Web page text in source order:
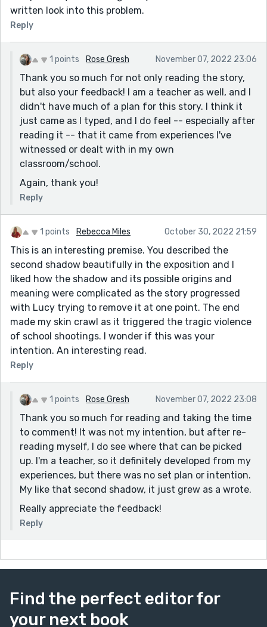
written look into this problem.
Reply
1 points Rose Gresh November 07, 2022 23:06
Thank you so much for not only reading the story,
but also your feedback! I am a teacher as well, and I
didn't have much of a plan for this story. I think it
just came as I typed, and I do feel -- especially after
reading it -- that it came from experiences I've
witnessed or dealt with in my own
classroom/school.
Again, thank you!
Reply
1 points Rebecca Miles October 30, 2022 21:59
This is an interesting premise. You described the
second shadow beautifully in the exposition and I
liked how the shadow and its possible origins and
meaning were complicated as the story progressed
with Lucy trying to remove it at one point. The end
made my skin crawl as it triggered the tragic violence
of school shootings. I wonder if this was your
intention. An interesting read.
Reply
1 points Rose Gresh November 07, 2022 23:08
Thank you so much for reading and taking the time
to comment! It was not my intention, but after re-
reading myself, I do see where that can be picked
up. I'm a teacher, so it definitely developed from my
experiences, but there was no set plan or intention.
My like that second shadow, it just grew as a wrote.
Really appreciate the feedback!
Reply
Find the perfect editor for
your next book